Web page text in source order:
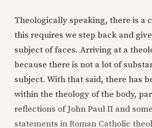
Theologically speaking, there is a
this requires we step back and
subject of faces. Arriving at a
because there is not a lot of
subject. With that said, there has
within the theology of the body,
reflections of John Paul II and
statements in Roman Catholic